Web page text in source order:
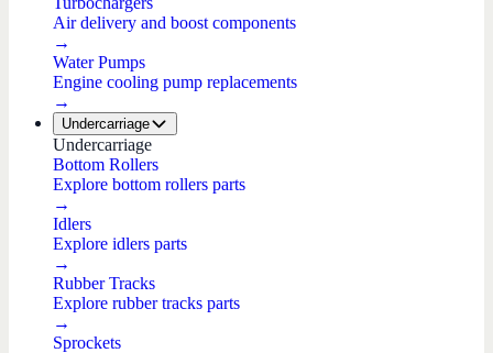
Air delivery and boost components
→
Water Pumps
Engine cooling pump replacements
→
Undercarriage
Undercarriage
Bottom Rollers
Explore bottom rollers parts
→
Idlers
Explore idlers parts
→
Rubber Tracks
Explore rubber tracks parts
→
Sprockets